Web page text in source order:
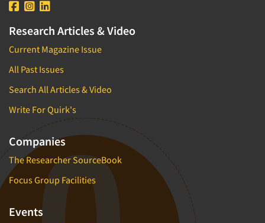
1991
1990
1989
1988
1987
Research Articles & Video
Current Magazine Issue
All Past Issues
Search All Articles & Video
Write For Quirk's
Companies
The Researcher SourceBook
Focus Group Facilities
Events